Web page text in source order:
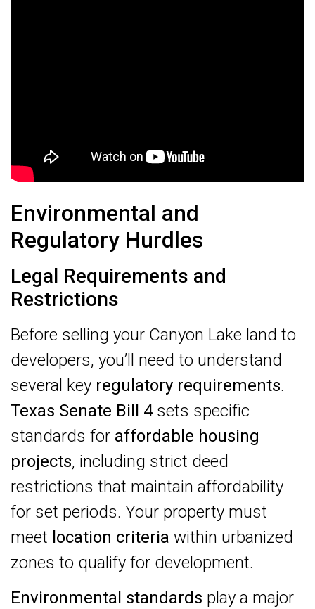
Environmental and
Regulatory Hurdles
Legal Requirements and
Restrictions
Before selling your Canyon Lake land to
developers, you’ll need to understand
several key regulatory requirements.
Texas Senate Bill 4sets specific
standards for affordable housing
projects, including strict deed
restrictions that maintain affordability
for set periods. Your property must
meet location criteria within urbanized
zones to qualify for development.
Environmental standards play a major